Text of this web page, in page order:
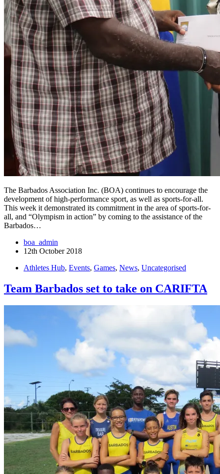
The Barbados Association Inc. (BOA) continues to encourage the
development of high-performance sport, as well as sports-for-all.
This week it demonstrated its commitment in the area of sports-for-
all, and “Olympism in action” by coming to the assistance of the
Barbados…
boa_admin
12th October 2018
Athletes Hub, Events, Games, News, Uncategorised
Team Barbados set to take on CARIFTA